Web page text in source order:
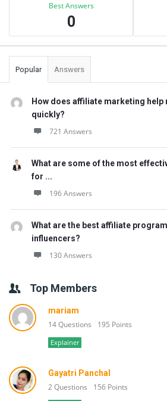
Best Answers
0
Popular Answers
How does affiliate marketing help
quickly?
721 Answers
What are some of the most
for ...
196 Answers
What are the best affiliate
influencers?
130 Answers
Top Members
mariam
14 Questions 195 Points
Explainer
Gayatri Panchal
2 Questions 156 Points